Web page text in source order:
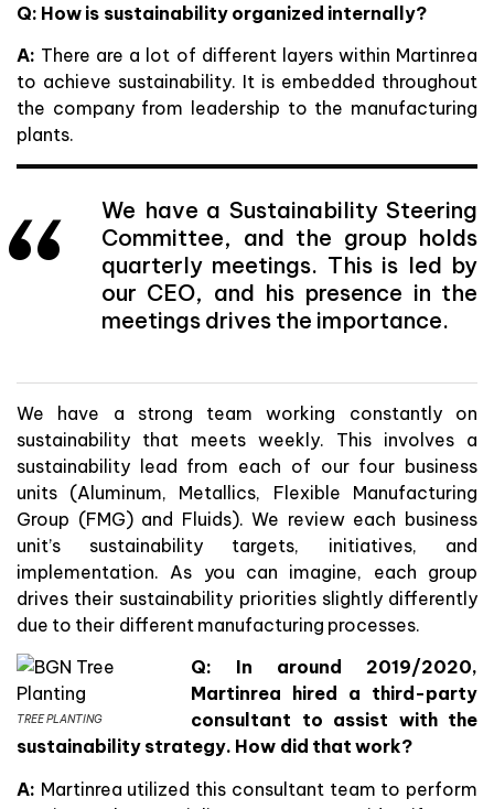
Q: How is sustainability organized internally?
A: There are a lot of different layers within Martinrea
to achieve sustainability. It is embedded throughout
the company from leadership to the manufacturing
plants.
We have a Sustainability Steering
Committee, and the group holds
quarterly meetings. This is led by
our CEO, and his presence in the
meetings drives the importance.
We have a strong team working constantly on
sustainability that meets weekly. This involves a
sustainability lead from each of our four business
units (Aluminum, Metallics, Flexible Manufacturing
Group (FMG) and Fluids). We review each business
unit’s sustainability targets, initiatives, and
implementation. As you can imagine, each group
drives their sustainability priorities slightly differently
due to their different manufacturing processes.
TREE PLANTING
Q: In around 2019/2020,
Martinrea hired a third-party
consultant to assist with the
sustainability strategy. How did that work?
A: Martinrea utilized this consultant team to perform